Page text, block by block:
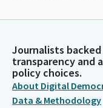
Journalists
transparency and
policy choices.
About Digital
Data & Methodology